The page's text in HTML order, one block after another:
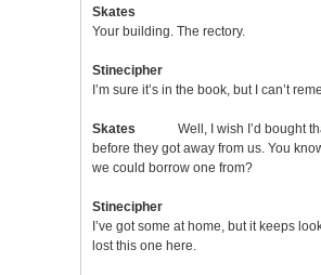
Skates
Your building. The rectory.
Stinecipher
I’m sure it’s in the book, but I can’t
Skates Well, I wish I’d bought
before they got away from us. You
we could borrow one from?
Stinecipher
I’ve got some at home, but it keeps
lost this one here.